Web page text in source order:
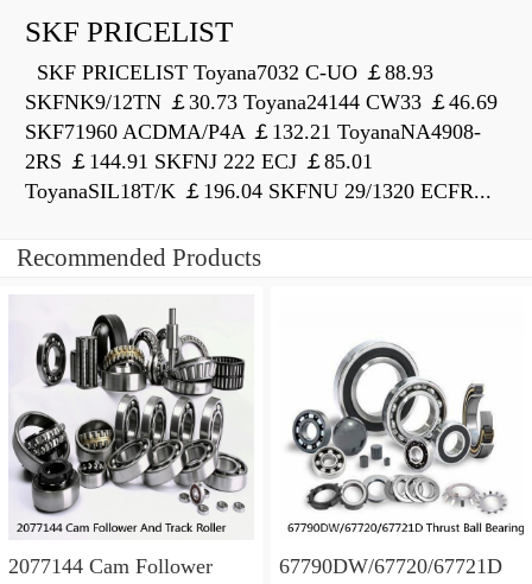
SKF PRICELIST
SKF PRICELIST Toyana7032 C-UO ￡88.93
SKFNK9/12TN ￡30.73 Toyana24144 CW33 ￡46.69
SKF71960 ACDMA/P4A ￡132.21 ToyanaNA4908-
2RS ￡144.91 SKFNJ 222 ECJ ￡85.01
ToyanaSIL18T/K ￡196.04 SKFNU 29/1320 ECFR...
Recommended Products
2077144 Cam Follower
67790DW/67720/67721D